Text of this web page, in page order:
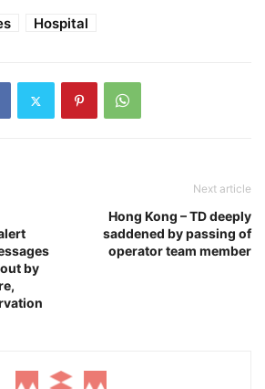
Hospital
by
Next article
Hong Kong – TD deeply
saddened by passing of
operator team member